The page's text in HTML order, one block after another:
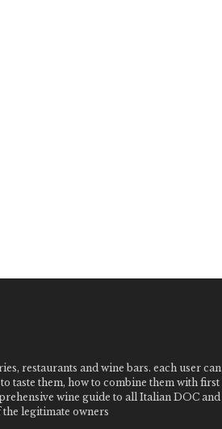
restaurants and wine bars. each user can
taste them, how to combine them with first
wine guide to all Italian DOC and
legitimate owners